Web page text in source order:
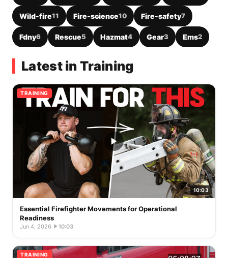
Wild-fire11 Fire-science10 Fire-safety7
Fdny6 Rescue5 Hazmat4 Gear3 Ems2
Latest in Training
TRAINING
10:03
Essential Firefighter Movements for Operational
Readiness
Jun 4, 2026· 10:03
TRAINING